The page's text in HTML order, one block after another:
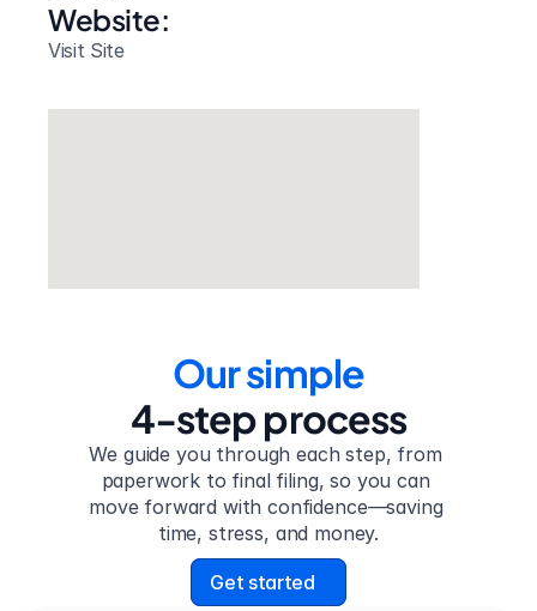
Website:
Visit Site
Our simple
4-step process
We guide you through each step, from
paperwork to final filing, so you can
move forward with confidence—saving
time, stress, and money.
Get started